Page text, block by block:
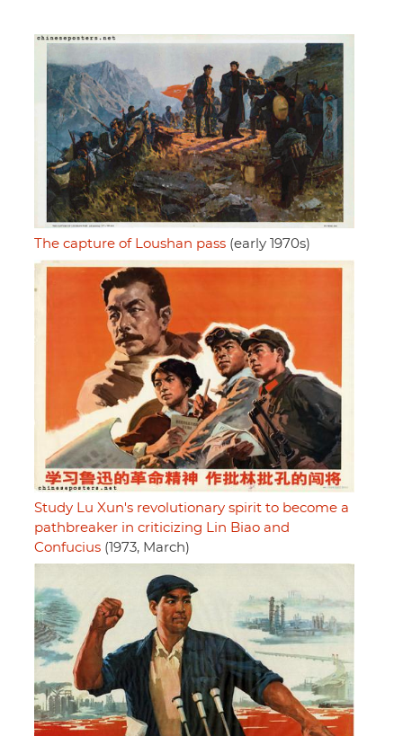
The capture of Loushan pass (early 1970s)
Study Lu Xun's revolutionary spirit to become a
pathbreaker in criticizing Lin Biao and
Confucius (1973, March)